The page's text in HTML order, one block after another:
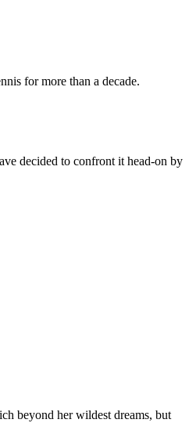
for more than a decade.
decided to confront it head-on by
beyond her wildest dreams, but